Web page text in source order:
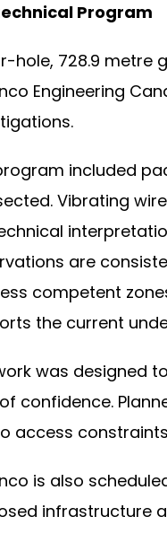
Program
hole, 728.9 metre
Engineering
included
Vibrating
are
competent
the current
was designed
confidence.
access
is also
infrastructure